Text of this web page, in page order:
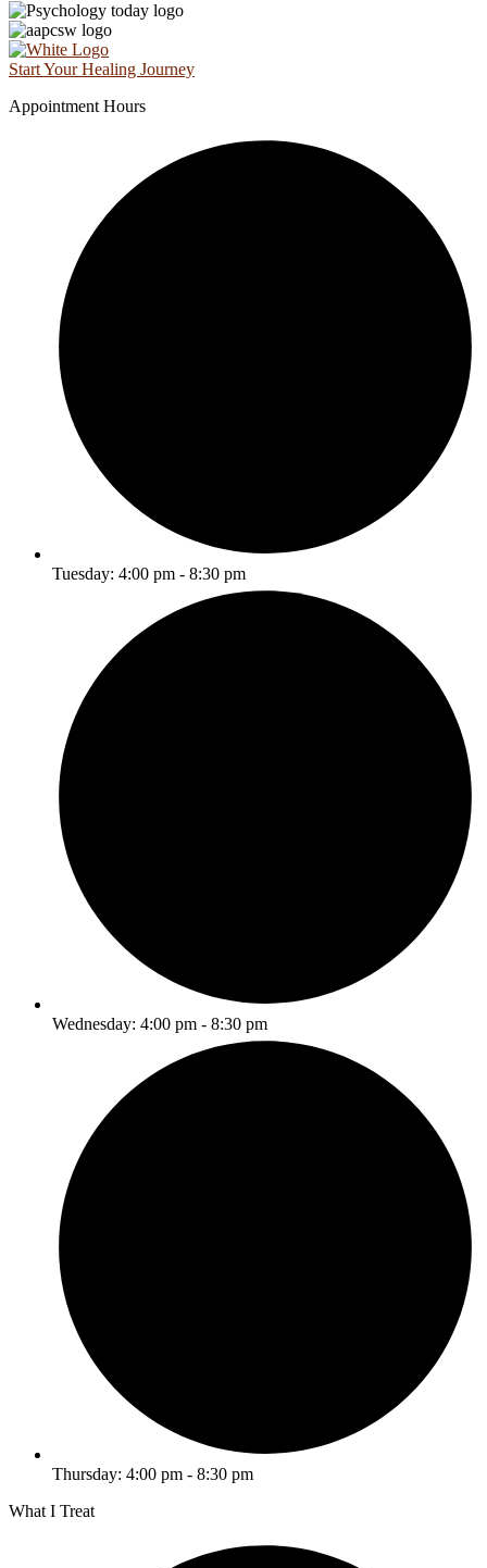
Start Your Healing Journey
Appointment Hours
Tuesday: 4:00 pm - 8:30 pm
Wednesday: 4:00 pm - 8:30 pm
Thursday: 4:00 pm - 8:30 pm
What I Treat